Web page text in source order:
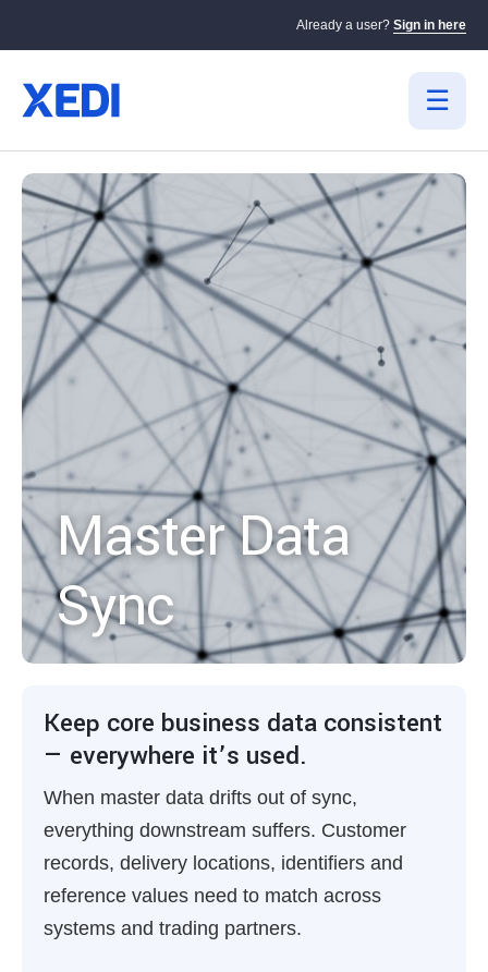
Already a user? Sign in here
Master Data
Sync
Keep core business data consistent
— everywhere it’s used.
When master data drifts out of sync,
everything downstream suffers. Customer
records, delivery locations, identifiers and
reference values need to match across
systems and trading partners.